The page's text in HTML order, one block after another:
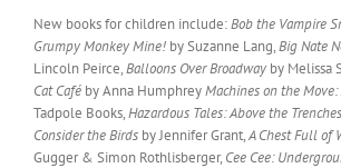
New books for children include:Bob the Vampire
Grumpy Monkey Mine! by Suzanne Lang,Big Nate
Lincoln Peirce,Balloons Over Broadway by Melissa
Cat Café by Anna HumphreyMachines on the
Tadpole Books,Hazardous Tales: Above the Trenches
Consider the Birds by Jennifer Grant,A Chest Full of
Gugger & Simon Rothlisberger, Cee Cee: